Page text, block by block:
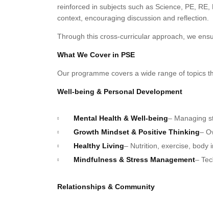
reinforced in subjects such as Science, PE,
context, encouraging discussion and reflection.
Through this cross-curricular approach, we
What We Cover in PSE
Our programme covers a wide range of topics
Well-being & Personal Development
Mental Health & Well-being– Managing
Growth Mindset & Positive Thinking–
Healthy Living– Nutrition, exercise, body
Mindfulness & Stress Management–
Relationships & Community